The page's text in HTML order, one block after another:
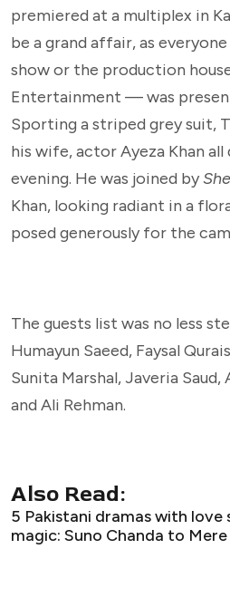
premiered at a multiplex in
be a grand affair, as
show or the production
Entertainment — was
Sporting a striped grey suit,
his wife, actor Ayeza Khan
evening. He was joined by
Khan, looking radiant in a
posed generously for the
The guests list was no less
Humayun Saeed, Faysal
Sunita Marshal, Javeria
and Ali Rehman.
Also Read:
5 Pakistani dramas with
magic: Suno Chanda to